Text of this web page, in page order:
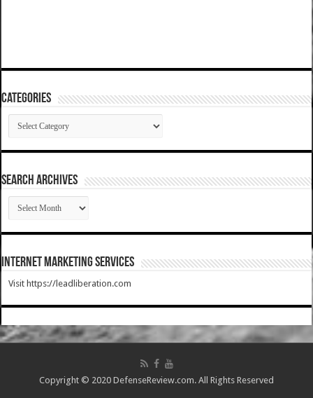
Categories
Categories
SEARCH ARCHIVES
SEARCH
ARCHIVES
Internet Marketing Services
Visit https://leadliberation.com
Copyright © 2020 DefenseReview.com. All Rights Reserved